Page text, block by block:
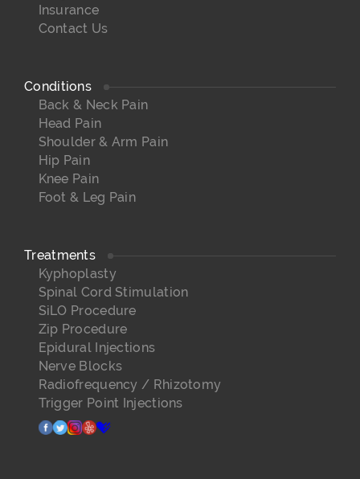
Insurance
Contact Us
Conditions
Back & Neck Pain
Head Pain
Shoulder & Arm Pain
Hip Pain
Knee Pain
Foot & Leg Pain
Treatments
Kyphoplasty
Spinal Cord Stimulation
SiLO Procedure
Zip Procedure
Epidural Injections
Nerve Blocks
Radiofrequency / Rhizotomy
Trigger Point Injections
facebook
twitter
instagram
yelphealthgrades